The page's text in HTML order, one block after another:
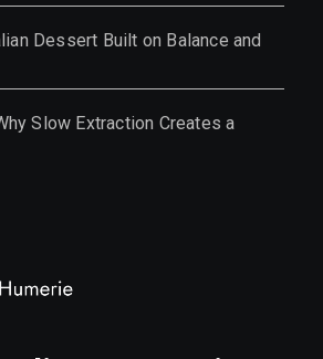
Dessert Built on Balance and
Slow Extraction Creates a